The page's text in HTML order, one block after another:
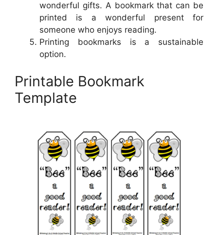
wonderful gifts. A bookmark that can be
printed is a wonderful present for
someone who enjoys reading.
Printing bookmarks is a sustainable
option.
Printable Bookmark
Template